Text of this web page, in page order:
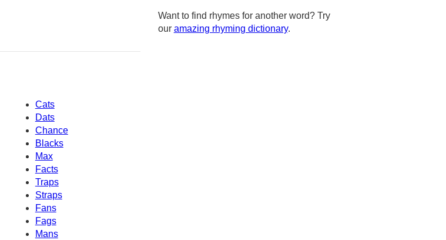
Cats
Dats
Chance
Blacks
Max
Facts
Traps
Straps
Fans
Fags
Mans
Want to find rhymes for another word? Try
our amazing rhyming dictionary.